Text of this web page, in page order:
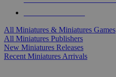
All Miniatures & Miniatures Games
All Miniatures Publishers
New Miniatures Releases
Recent Miniatures Arrivals